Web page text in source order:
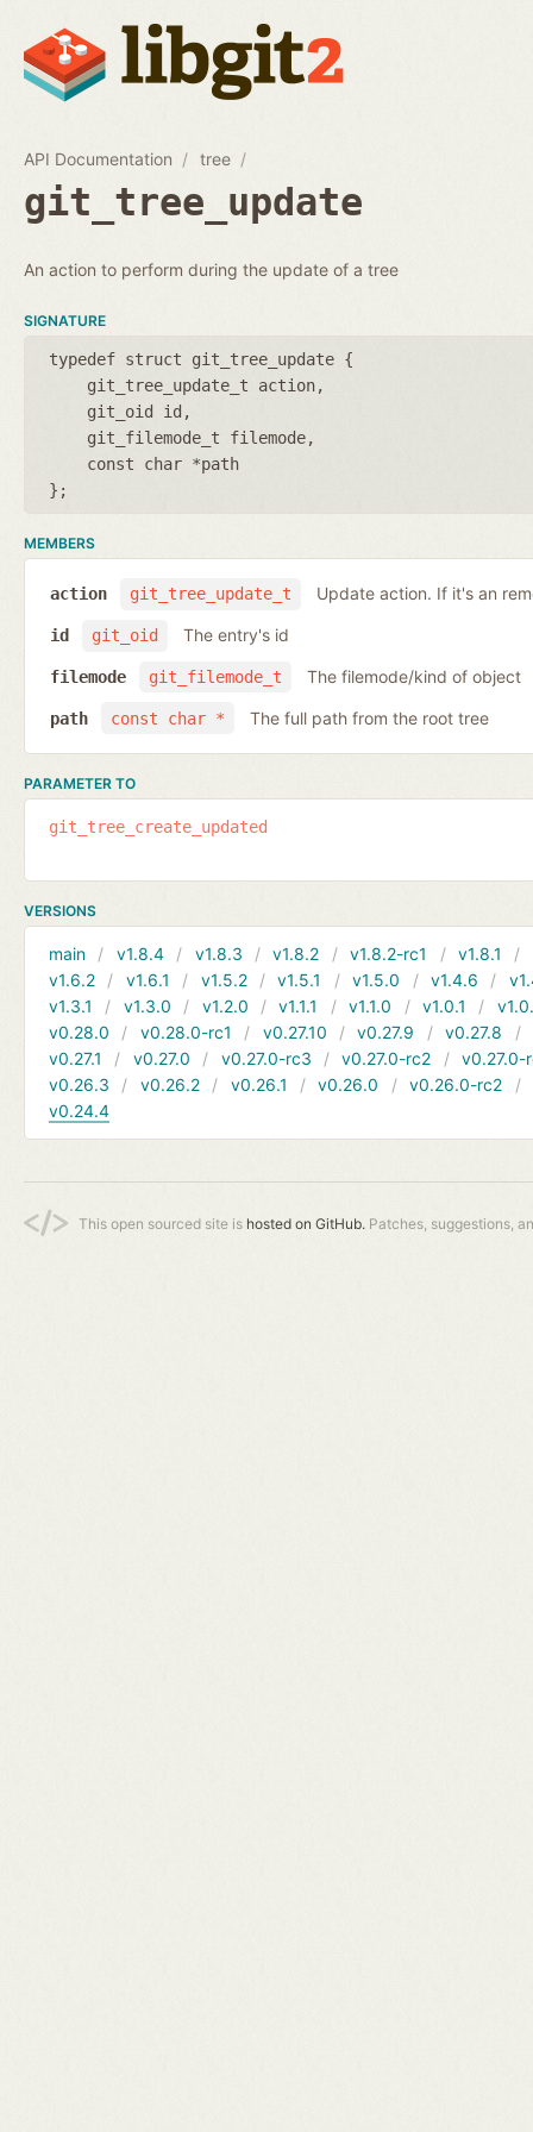
API Documentation tree
git_tree_update
An action to perform during the update of a tree
SIGNATURE
typedef struct git_tree_update {
git_tree_update_t action
git_oid id
git_filemode_t filemode
const char *path
};
MEMBERS
git_tree_update_t
action Update action. If it's an
git_oid
id The entry's id
git_filemode_t
filemode The filemode/kind of object
const char *
path The full path from the root tree
PARAMETER TO
git_tree_create_updated
VERSIONS
main v1.8.4 v1.8.3 v1.8.2 v1.8.2-rc1 v1.8.1
v1.6.2
v1.6.1 v1.5.2 v1.5.1 v1.5.0 v1.4.6
v1.3.1
v1.3.0 v1.2.0 v1.1.1 v1.1.0 v1.0.1
v0.28.0
v0.28.0-rc1 v0.27.10 v0.27.9 v0.27.8
v0.27.1
v0.27.0 v0.27.0-rc3 v0.27.0-rc2
v0.27.0-
v0.26.3
v0.26.2 v0.26.1 v0.26.0 v0.26.0-rc2
v0.24.4
This open sourced site is hosted on GitHub. Patches, suggestions,